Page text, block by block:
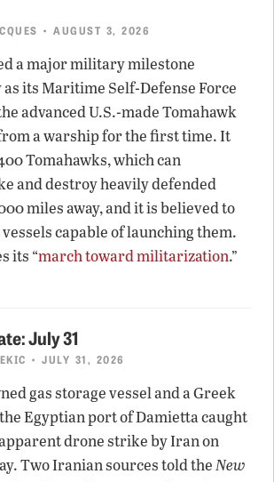
• AUGUST 3, 2026
a major military milestone
as its Maritime Self-Defense Force
advanced U.S.-made Tomahawk
a warship for the first time. It
Tomahawks, which can
and destroy heavily defended
miles away, and it is believed to
capable of launching them.
its “march toward militarization.”
July 31
• JULY 31, 2026
gas storage vessel and a Greek
Egyptian port of Damietta caught
drone strike by Iran on
Two Iranian sources told theNew